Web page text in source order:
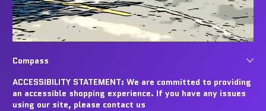
Compass
ACCESSIBILITY STATEMENT: We are committed to providing
an accessible shopping experience. If you have any issues
using our site, please contact us